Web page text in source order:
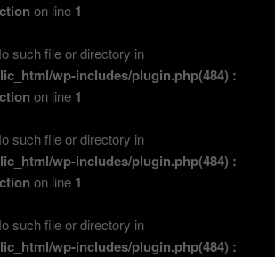
on line 1
such file or directory in
wp-includes/plugin.php(484) :
on line 1
such file or directory in
wp-includes/plugin.php(484) :
on line 1
such file or directory in
wp-includes/plugin.php(484) :